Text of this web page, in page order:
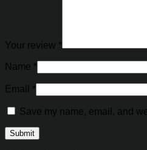
Your review *
Name *
Email *
Save my name, email, and